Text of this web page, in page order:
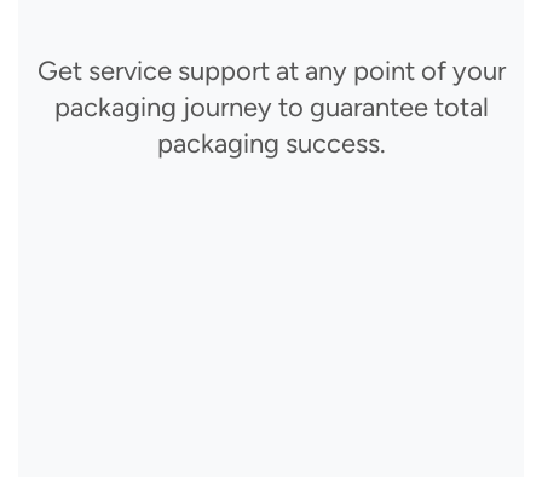
Get service support at any point of your
packaging journey to guarantee total
packaging success.